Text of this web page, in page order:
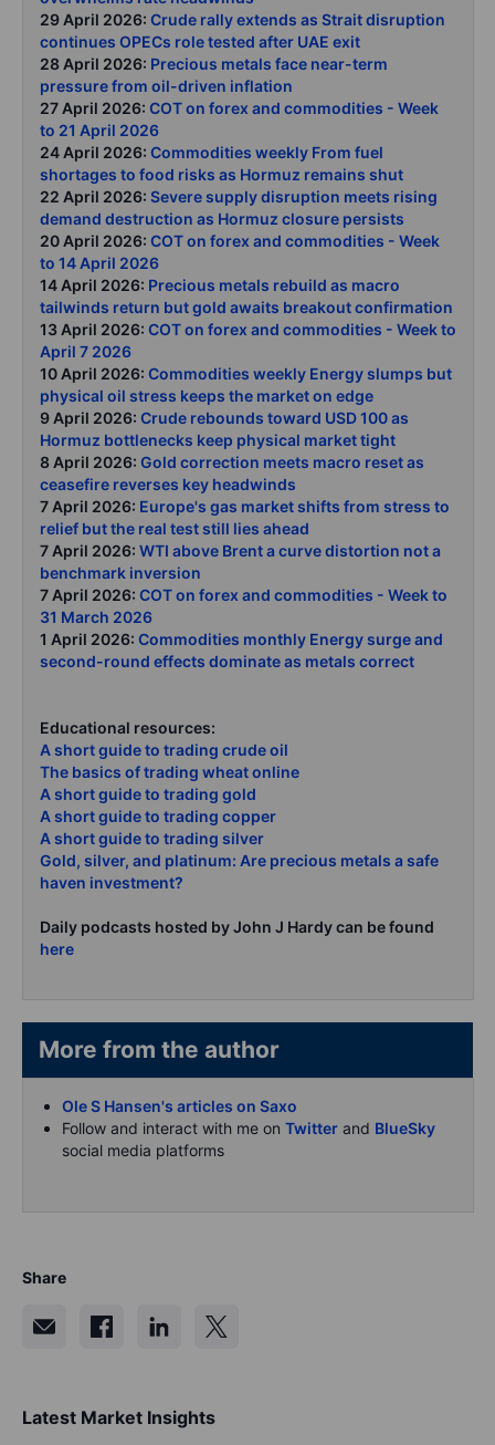
29 April 2026: Crude rally extends as Strait disruption
continues OPECs role tested after UAE exit
28 April 2026: Precious metals face near-term
pressure from oil-driven inflation
27 April 2026: COT on forex and commodities - Week
to 21 April 2026
24 April 2026: Commodities weekly From fuel
shortages to food risks as Hormuz remains shut
22 April 2026: Severe supply disruption meets rising
demand destruction as Hormuz closure persists
20 April 2026: COT on forex and commodities - Week
to 14 April 2026
14 April 2026: Precious metals rebuild as macro
tailwinds return but gold awaits breakout confirmation
13 April 2026: COT on forex and commodities - Week to
April 7 2026
10 April 2026: Commodities weekly Energy slumps but
physical oil stress keeps the market on edge
9 April 2026: Crude rebounds toward USD 100 as
Hormuz bottlenecks keep physical market tight
8 April 2026: Gold correction meets macro reset as
ceasefire reverses key headwinds
7 April 2026: Europe's gas market shifts from stress to
relief but the real test still lies ahead
7 April 2026: WTI above Brent a curve distortion not a
benchmark inversion
7 April 2026: COT on forex and commodities - Week to
31 March 2026
1 April 2026: Commodities monthly Energy surge and
second-round effects dominate as metals correct
Educational resources:
A short guide to trading crude oil
The basics of trading wheat online
A short guide to trading gold
A short guide to trading copper
A short guide to trading silver
Gold, silver, and platinum: Are precious metals a safe
haven investment?
Daily podcasts hosted by John J Hardy can be found
here
More from the author
Ole S Hansen's articles on Saxo
Follow and interact with me on Twitter and BlueSky
social media platforms
Share
Latest Market Insights